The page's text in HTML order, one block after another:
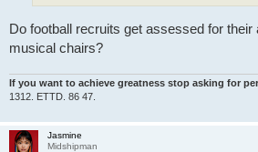
Do football recruits get assessed for their
musical chairs?
If you want to achieve greatness stop asking for
1312. ETTD. 86 47.
Jasmine
Midshipman